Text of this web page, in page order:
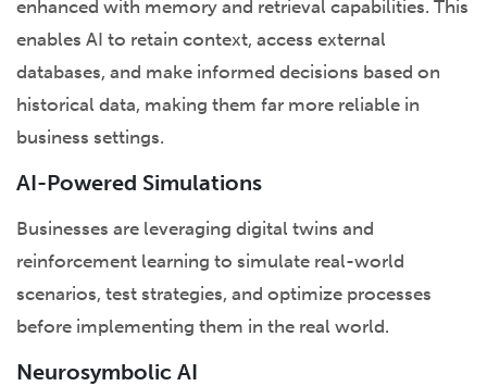
enhanced with memory and retrieval capabilities. This
enables AI to retain context, access external
databases, and make informed decisions based on
historical data, making them far more reliable in
business settings.
AI-Powered Simulations
Businesses are leveraging digital twins and
reinforcement learning to simulate real-world
scenarios, test strategies, and optimize processes
before implementing them in the real world.
Neurosymbolic AI